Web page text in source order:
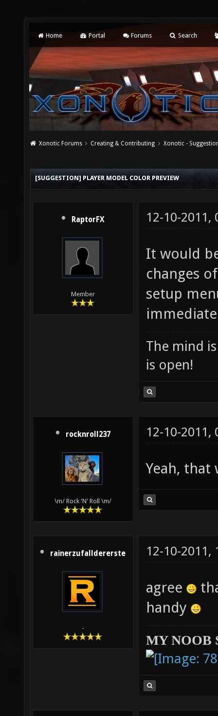
Home Portal Forums Search
Xonotic Forums Creating & Contributing Xonotic -
[SUGGESTION] PLAYER MODEL COLOR PREVIEW
RaptorFX
Member
12-10-2011,
It would
changes
setup
The mind
is open!
rocknroll237
\m/ Rock 'N' Roll \m/
12-10-2011,
Yeah, that
rainerzufalldererste
-
12-10-2011,
agree
handy
MY NOOB